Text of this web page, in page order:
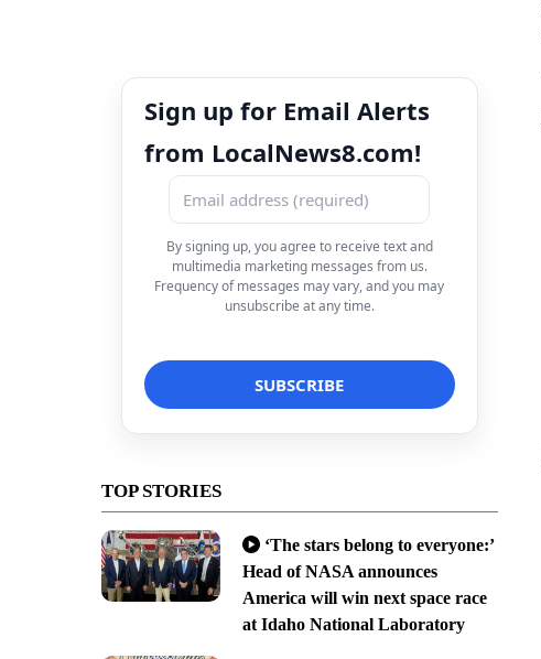
Sign up for Email Alerts
from LocalNews8.com!
By signing up, you agree to receive text and
multimedia marketing messages from us.
Frequency of messages may vary, and you may
unsubscribe at any time.
TOP STORIES
‘The stars belong to everyone:’
Head of NASA announces
America will win next space race
at Idaho National Laboratory